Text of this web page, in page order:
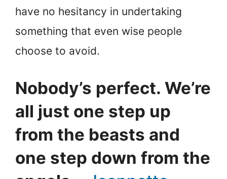
have no hesitancy in undertaking
something that even wise people
choose to avoid.
Nobody’s perfect. We’re
all just one step up
from the beasts and
one step down from the